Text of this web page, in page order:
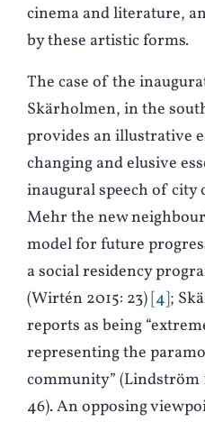
cinema and literature,
by these artistic forms.
The case of the
Skärholmen, in the
provides an illustrative
changing and elusive
inaugural speech of
Mehr the new
model for future
a social residency
(Wirtén 2015: 23) 4 ;
reports as being
representing the
community” (Lindström
46). An opposing